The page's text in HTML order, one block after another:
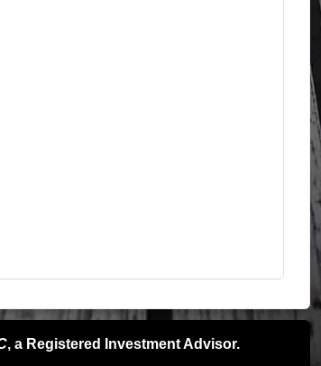
, a Registered Investment Advisor.